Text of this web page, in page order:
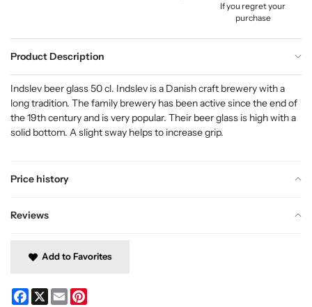
If you regret your
purchase
Product Description
Price history
Reviews
Indslev beer glass 50 cl. Indslev is a Danish craft brewery with a
long tradition. The family brewery has been active since the end of
the 19th century and is very popular. Their beer glass is high with a
solid bottom. A slight sway helps to increase grip.
Add to Favorites
Facebook
X Email